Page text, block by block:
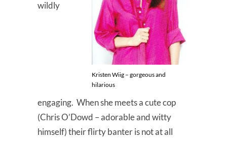
Kristen Wiig – gorgeous and
hilarious
wildly
engaging. When she meets a cute cop
(Chris O’Dowd – adorable and witty
himself) their flirty banter is not at all